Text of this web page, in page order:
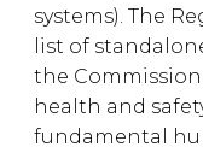
systems). The
list of
the
health and
fundamental